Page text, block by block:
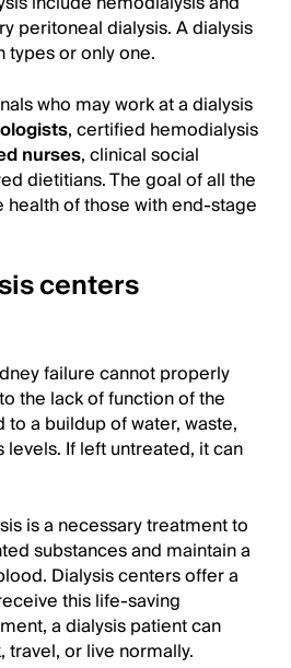
peritoneal dialysis. A dialysis
or only one.
who may work at a dialysis
, certified hemodialysis
nurses, clinical social
dietitians. The goal of all the
of those with end-stage
centers
failure cannot properly
the lack of function of the
to a buildup of water, waste,
If left untreated, it can
is a necessary treatment to
substances and maintain a
Dialysis centers offer a
this life-saving
a dialysis patient can
travel, or live normally.